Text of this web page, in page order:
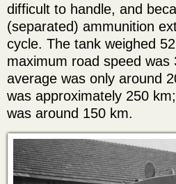
difficult to handle, and
(separated) ammunition
cycle. The tank weighed
maximum road speed
average was only around
was approximately 250
was around 150 km.